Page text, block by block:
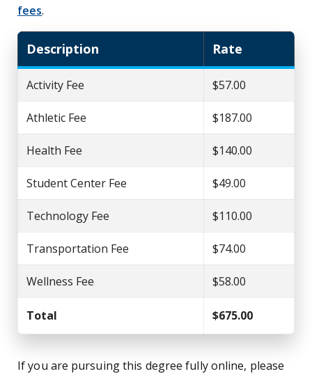
fees.
Description Rate
Activity Fee $57.00
Athletic Fee $187.00
Health Fee $140.00
Student Center Fee $49.00
Technology Fee $110.00
Transportation Fee $74.00
Wellness Fee $58.00
Total $675.00
If you are pursuing this degree fully online, please